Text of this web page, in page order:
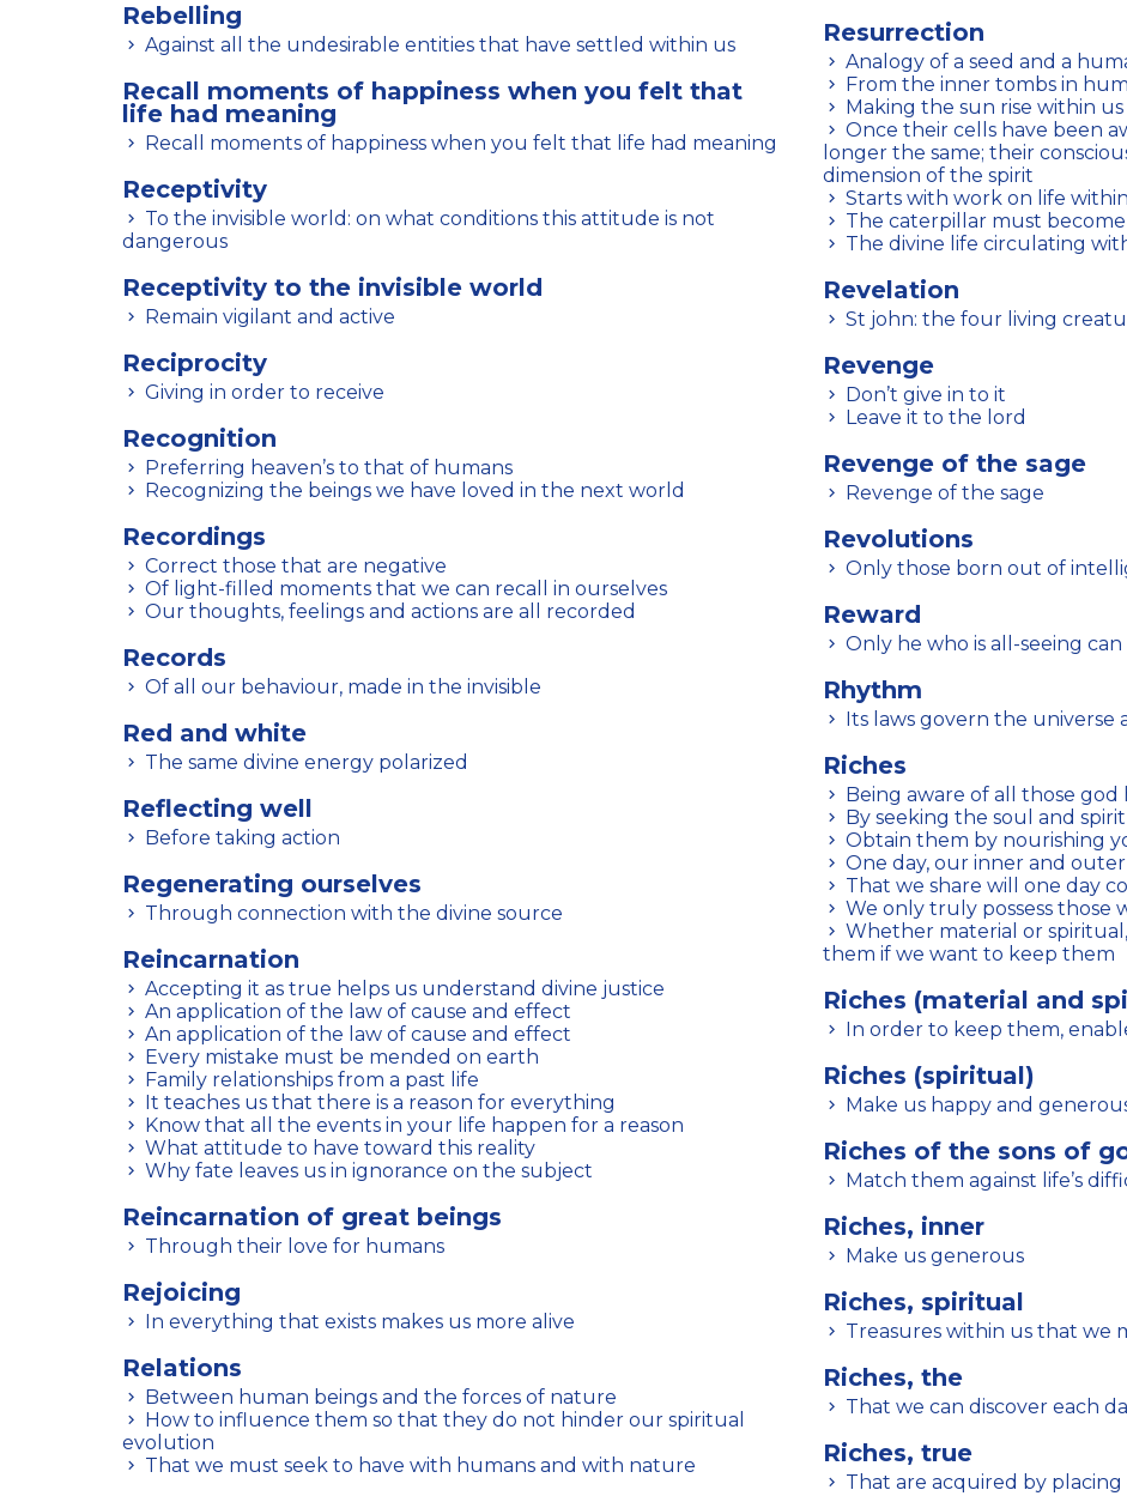
Rebelling
Against all the undesirable entities that have settled within us
Recall moments of happiness when you felt that
life had meaning
Recall moments of happiness when you felt that life had meaning
Receptivity
dangerous
Receptivity to the invisible world
Remain vigilant and active
Reciprocity
Giving in order to receive
Recognition
Preferring heaven’s to that of humans
Recognizing the beings we have loved in the next world
Recordings
Correct those that are negative
Of light-filled moments that we can recall in ourselves
Our thoughts, feelings and actions are all recorded
Records
Of all our behaviour, made in the invisible
Red and white
The same divine energy polarized
Reflecting well
Before taking action
Regenerating ourselves
Through connection with the divine source
Reincarnation
Accepting it as true helps us understand divine justice
An application of the law of cause and effect
An application of the law of cause and effect
Every mistake must be mended on earth
Family relationships from a past life
It teaches us that there is a reason for everything
Know that all the events in your life happen for a reason
What attitude to have toward this reality
Why fate leaves us in ignorance on the subject
Reincarnation of great beings
Through their love for humans
Rejoicing
In everything that exists makes us more alive
Relations
Between human beings and the forces of nature
evolution
That we must seek to have with humans and with nature
Resurrection
Analogy of a seed and a
From the inner tombs in
Making the sun rise within us
longer the same; their
dimension of the spirit
Starts with work on life
The caterpillar must
The divine life circulating
Revelation
St john: the four living
Revenge
Don’t give in to it
Leave it to the lord
Revenge of the sage
Revenge of the sage
Revolutions
Only those born out of
Reward
Only he who is all-seeing
Rhythm
Its laws govern the universe
Riches
Being aware of all those god
By seeking the soul and
Obtain them by nourishing
One day, our inner and
That we share will one day
We only truly possess those
them if we want to keep them
Riches (material and
In order to keep them,
Riches (spiritual)
Make us happy and
Riches of the sons of
Match them against life’s
Riches, inner
Make us generous
Riches, spiritual
Treasures within us that we
Riches, the
That we can discover each
Riches, true
That are acquired by